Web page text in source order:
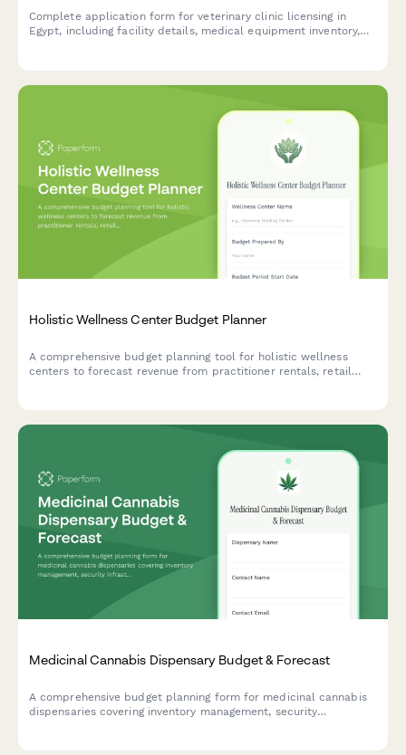
Complete application form for veterinary clinic licensing in
Egypt, including facility details, medical equipment inventory,
Holistic Wellness Center Budget Planner
A comprehensive budget planning tool for holistic wellness
centers to forecast revenue from practitioner rentals, retail
Medicinal Cannabis Dispensary Budget & Forecast
A comprehensive budget planning form for medicinal cannabis
dispensaries covering inventory management, security